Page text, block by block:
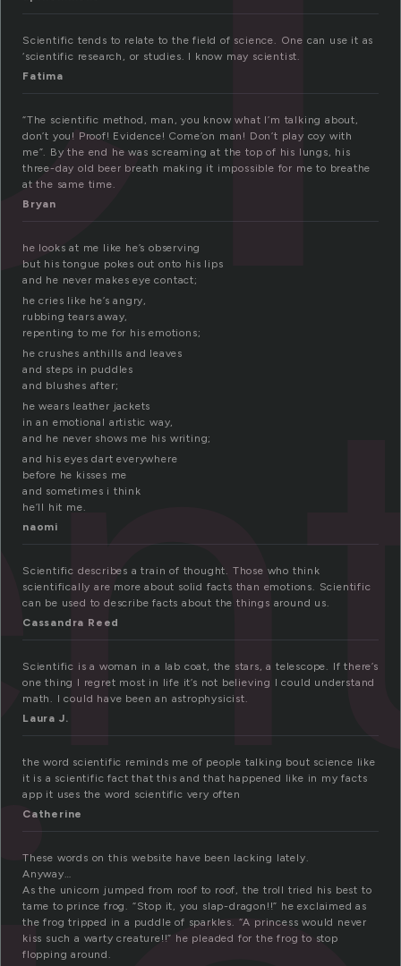
Scientific tends to relate to the field of science. One can use it as
‘scientific research, or studies. I know may scientist.
Fatima
“The scientific method, man, you know what I’m talking about,
don’t you! Proof! Evidence! Come’on man! Don’t play coy with
me”. By the end he was screaming at the top of his lungs, his
three-day old beer breath making it impossible for me to breathe
at the same time.
Bryan
he looks at me like he’s observing
but his tongue pokes out onto his lips
and he never makes eye contact;
he cries like he’s angry,
rubbing tears away,
repenting to me for his emotions;
he crushes anthills and leaves
and steps in puddles
and blushes after;
he wears leather jackets
in an emotional artistic way,
and he never shows me his writing;
and his eyes dart everywhere
before he kisses me
and sometimes i think
he’ll hit me.
naomi
Scientific describes a train of thought. Those who think
scientifically are more about solid facts than emotions. Scientific
can be used to describe facts about the things around us.
Cassandra Reed
Scientific is a woman in a lab coat, the stars, a telescope. If there’s
one thing I regret most in life it’s not believing I could understand
math. I could have been an astrophysicist.
Laura J.
the word scientific reminds me of people talking bout science like
it is a scientific fact that this and that happened like in my facts
app it uses the word scientific very often
Catherine
These words on this website have been lacking lately.
Anyway…
As the unicorn jumped from roof to roof, the troll tried his best to
tame to prince frog. “Stop it, you slap-dragon!!” he exclaimed as
the frog tripped in a puddle of sparkles. “A princess would never
kiss such a warty creature!!” he pleaded for the frog to stop
flopping around.